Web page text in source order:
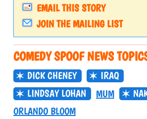
EMAIL THIS STORY
JOIN THE MAILING LIST
COMEDY SPOOF NEWS
DICK CHENEY
IRAQ
LINDSAY LOHAN
MUM
ORLANDO BLOOM